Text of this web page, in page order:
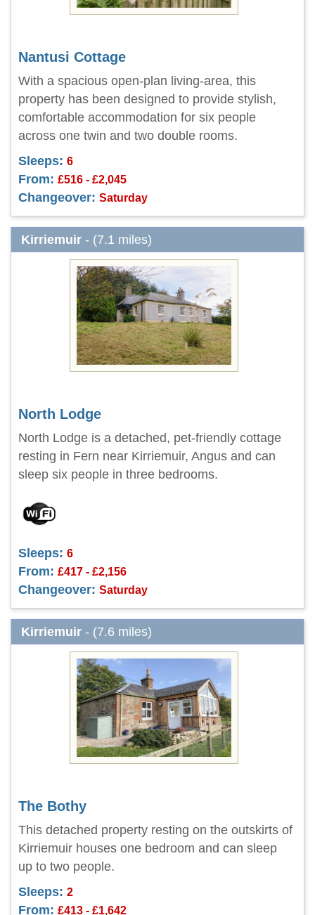
Nantusi Cottage
With a spacious open-plan living-area, this
property has been designed to provide stylish,
comfortable accommodation for six people
across one twin and two double rooms.
Sleeps: 6
From: £516 - £2,045
Changeover: Saturday
Kirriemuir - (7.1 miles)
North Lodge
North Lodge is a detached, pet-friendly cottage
resting in Fern near Kirriemuir, Angus and can
sleep six people in three bedrooms.
Sleeps: 6
From: £417 - £2,156
Changeover: Saturday
Kirriemuir - (7.6 miles)
The Bothy
This detached property resting on the outskirts of
Kirriemuir houses one bedroom and can sleep
up to two people.
Sleeps: 2
From: £413 - £1,642